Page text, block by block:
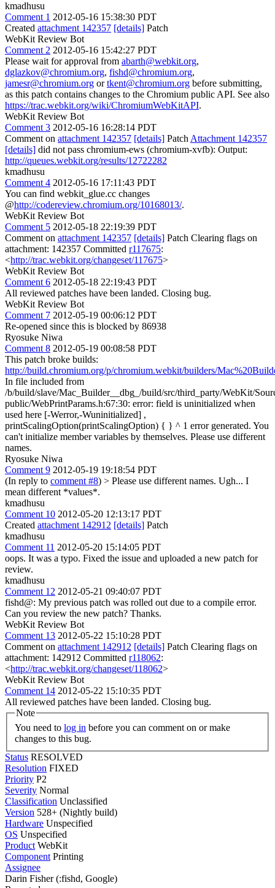
kmadhusu
Comment 1 2012-05-16 15:38:30 PDT
Created attachment 142357 [details] Patch
WebKit Review Bot
Comment 2 2012-05-16 15:42:27 PDT
Please wait for approval from abarth@webkit.org,
dglazkov@chromium.org, fishd@chromium.org,
jamesr@chromium.org ortkent@chromium.org before submitting,
as this patch contains changes to the Chromium public API. See also
https://trac.webkit.org/wiki/ChromiumWebKitAPI.
WebKit Review Bot
Comment 3 2012-05-16 16:28:14 PDT
Comment on attachment 142357 [details] Patch Attachment 142357
[details] did not pass chromium-ews (chromium-xvfb): Output:
http://queues.webkit.org/results/12722282
kmadhusu
Comment 4 2012-05-16 17:11:43 PDT
You can find webkit_glue.cc changes
@http://codereview.chromium.org/10168013/.
WebKit Review Bot
Comment 5 2012-05-18 22:19:39 PDT
Comment on attachment 142357 [details] Patch Clearing flags on
attachment: 142357 Committed r117675:
<http://trac.webkit.org/changeset/117675>
WebKit Review Bot
Comment 6 2012-05-18 22:19:43 PDT
All reviewed patches have been landed. Closing bug.
WebKit Review Bot
Comment 7 2012-05-19 00:06:12 PDT
Re-opened since this is blocked by 86938
Ryosuke Niwa
Comment 8 2012-05-19 00:08:58 PDT
This patch broke builds:
http://build.chromium.org/p/chromium.webkit/builders/
In file included from
/b/build/slave/Mac_Builder__dbg_/build/src/third_party/WebKit/
public/WebPrintParams.h:67:30: error: field is uninitialized when
used here [-Werror,-Wuninitialized] ,
printScalingOption(printScalingOption) { } ^ 1 error generated. You
can't initialize member variables by themselves. Please use different
names.
Ryosuke Niwa
Comment 9 2012-05-19 19:18:54 PDT
(In reply to comment #8) > Please use different names. Ugh... I
mean different *values*.
kmadhusu
Comment 10 2012-05-20 12:13:17 PDT
Created attachment 142912 [details] Patch
kmadhusu
Comment 11 2012-05-20 15:14:05 PDT
oops. It was a typo. Fixed the issue and uploaded a new patch for
review.
kmadhusu
Comment 12 2012-05-21 09:40:07 PDT
fishd@: My previous patch was rolled out due to a compile error.
Can you review the new patch? Thanks.
WebKit Review Bot
Comment 13 2012-05-22 15:10:28 PDT
Comment on attachment 142912 [details] Patch Clearing flags on
attachment: 142912 Committed r118062:
<http://trac.webkit.org/changeset/118062>
WebKit Review Bot
Comment 14 2012-05-22 15:10:35 PDT
All reviewed patches have been landed. Closing bug.
Note
You need to log in
changes to this bug.
Status RESOLVED
Resolution FIXED
Priority P2
Severity Normal
Classification Unclassified
Version 528+ (Nightly build)
Hardware Unspecified
OS Unspecified
Product WebKit
Component Printing
Assignee
Darin Fisher (:fishd, Google)